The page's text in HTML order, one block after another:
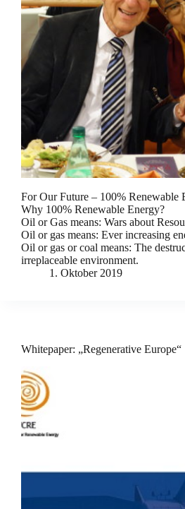
For Our Future – 100% Renewable
Why 100% Renewable Energy?
Oil or Gas means: Wars about
Oil or gas means: Ever increasing
Oil or gas or coal means: The
irreplaceable environment.
1. Oktober 2019
Whitepaper: „Regenerative Europe“